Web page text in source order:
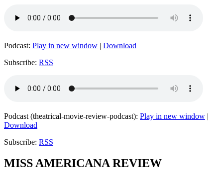
Podcast: Play in new window | Download
Subscribe: RSS
Podcast (theatrical-movie-review-podcast): Play in new window |
Download
Subscribe: RSS
MISS AMERICANA REVIEW